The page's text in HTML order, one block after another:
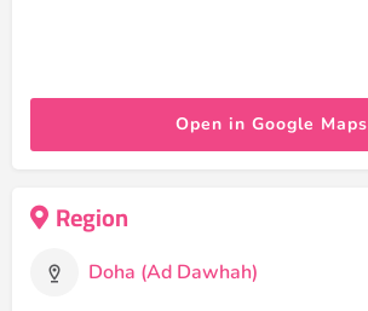
Open in Google Maps
Region
Doha (Ad Dawhah)